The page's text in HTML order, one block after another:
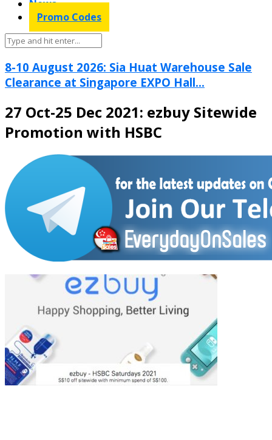
News
Promo Codes
8-10 August 2026: Sia Huat Warehouse Sale
Clearance at Singapore EXPO Hall...
27 Oct-25 Dec 2021: ezbuy Sitewide
Promotion with HSBC